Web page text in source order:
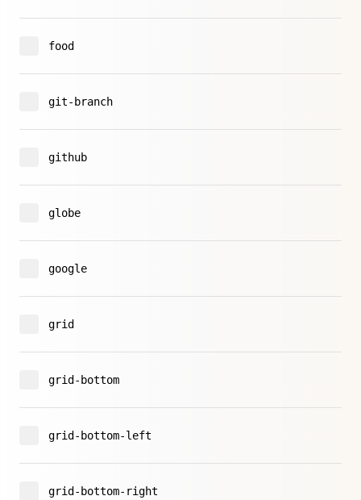
food
git-branch
github
globe
google
grid
grid-bottom
grid-bottom-left
grid-bottom-right